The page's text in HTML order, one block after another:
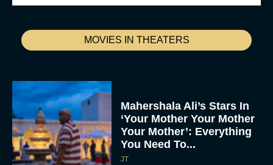
MOVIES IN THEATERS
Mahershala Ali’s Stars In
‘Your Mother Your Mother
Your Mother’: Everything
You Need To...
JT